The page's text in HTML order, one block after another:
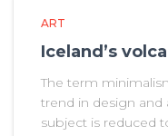
ART
Iceland’s
The term
trend in design
subject is reduced